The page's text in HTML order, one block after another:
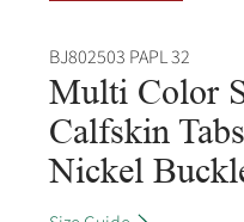
BJ802503 PAPL 32
Multi Color
Calfskin
Nickel